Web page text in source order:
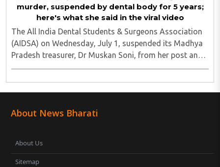
murder, suspended by dental body for 5 years;
here's what she said in the viral video
The All India Dental Students & Surgeons Association
(AIDSA) on Wednesday, July 1, suspended its Madhya
Pradesh treasurer, Dr Muskan Soni, from her post and
the association's membership for five years over a
About News Bharati
About Us
Sitemap